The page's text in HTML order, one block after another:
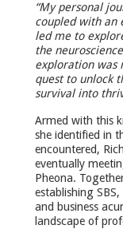
“My personal
coupled with an
led me to
the
exploration was
quest to unlock
survival into
Armed with this
she identified in
encountered,
eventually
Pheona.
establishing
and business
landscape of